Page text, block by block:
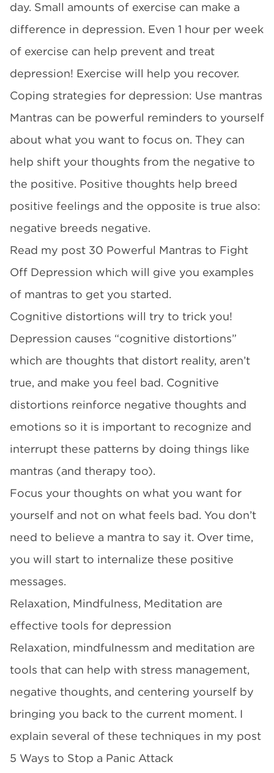
day. Small amounts of exercise can make a
difference in depression. Even 1 hour per week
of exercise can help prevent and treat
depression! Exercise will help you recover.
Coping strategies for depression: Use mantras
Mantras can be powerful reminders to yourself
about what you want to focus on. They can
help shift your thoughts from the negative to
the positive. Positive thoughts help breed
positive feelings and the opposite is true also:
negative breeds negative.
Read my post 30 Powerful Mantras to Fight
Off Depression which will give you examples
of mantras to get you started.
Cognitive distortions will try to trick you!
Depression causes “cognitive distortions”
which are thoughts that distort reality, aren’t
true, and make you feel bad. Cognitive
distortions reinforce negative thoughts and
emotions so it is important to recognize and
interrupt these patterns by doing things like
mantras (and therapy too).
Focus your thoughts on what you want for
yourself and not on what feels bad. You don’t
need to believe a mantra to say it. Over time,
you will start to internalize these positive
messages.
Relaxation, Mindfulness, Meditation are
effective tools for depression
Relaxation, mindfulnessm and meditation are
tools that can help with stress management,
negative thoughts, and centering yourself by
bringing you back to the current moment. I
explain several of these techniques in my post
5 Ways to Stop a Panic Attack